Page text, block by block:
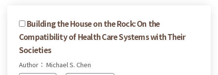
Building the House on the Rock: On the
Compatibility of Health Care Systems with Their
Societies
Author： Michael S. Chen